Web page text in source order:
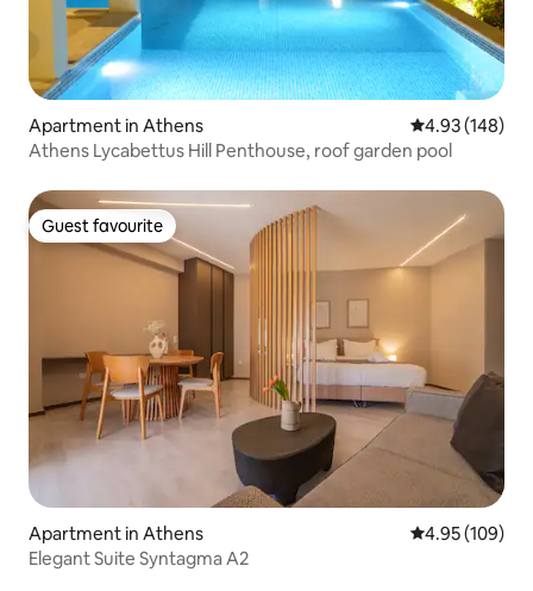
Apartment in Athens 4.93 out of 5
4.93 (148)
Athens Lycabettus Hill Penthouse, roof garden pool
Guest favourite
Guest favourite
Apartment in Athens 4.95 out of 5
4.95 (109)
Elegant Suite Syntagma A2